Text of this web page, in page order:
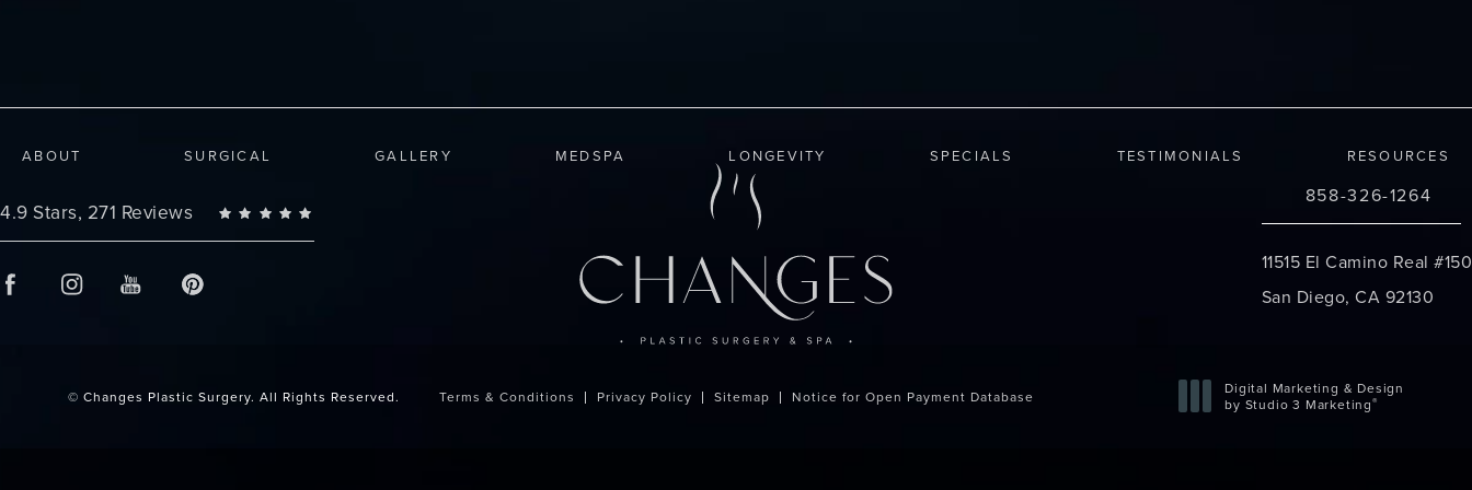
ABOUT SURGICAL GALLERY MEDSPA LONGEVITY SPECIALS TESTIMONIALS RESOURCES
Changes Plastic Surgery reviews:
4.9 Stars, 271 Reviews Call Changes Plastic
858-326-1264
11515 El Camino Real #150
San Diego, CA 92130
© Changes Plastic Surgery. All Rights Reserved. Terms & Conditions Privacy Policy Sitemap Notice for Open Payment Database
Digital Marketing & Design
by Studio 3 Marketing®